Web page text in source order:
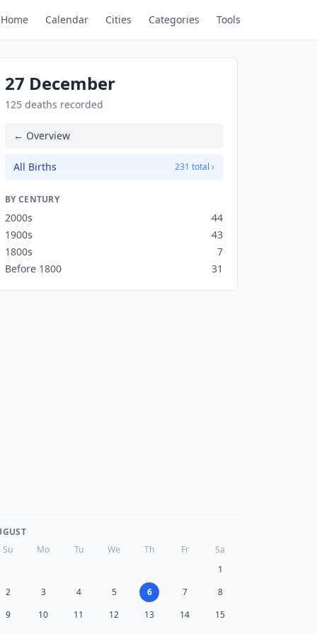
Home Calendar Cities Categories Tools
27 December
125 deaths recorded
← Overview
All Births 231 total ›
BY CENTURY
2000s
44
1900s
43
1800s
7
Before 1800
31
Su
Mo Tu We Th Fr
Sa
1
2
3 4 5 6 7
8
9
10 11 12 13 14
15